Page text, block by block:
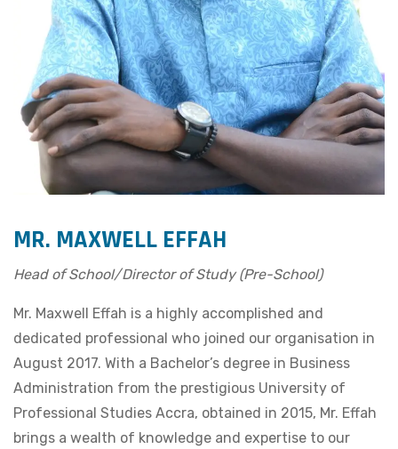
MR. MAXWELL EFFAH
Head of School/Director of Study (Pre-School)
Mr. Maxwell Effah is a highly accomplished and
dedicated professional who joined our organisation in
August 2017. With a Bachelor’s degree in Business
Administration from the prestigious University of
Professional Studies Accra, obtained in 2015, Mr. Effah
brings a wealth of knowledge and expertise to our